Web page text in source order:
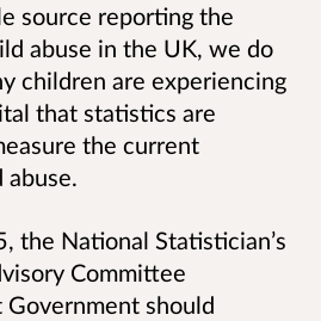
source reporting the
abuse in the UK, we do
children are experiencing
that statistics are
the current
abuse.
the National Statistician’s
Committee
should